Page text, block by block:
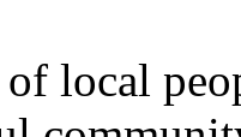
local